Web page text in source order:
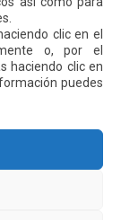
clic en el
o, por el
haciendo clic en
puedes
the cities in
and Asia, and
conditions for
employment
of Quito.”
Previous